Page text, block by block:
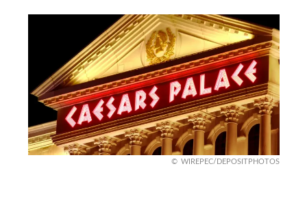
WIREPEC/DEPOSITPHOTOS